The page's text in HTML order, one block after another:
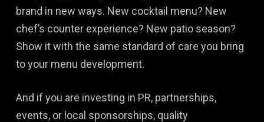
brand in new ways. New cocktail menu? New
chef’s counter experience? New patio season?
Show it with the same standard of care you bring
to your menu development.
And if you are investing in PR, partnerships,
events, or local sponsorships, quality